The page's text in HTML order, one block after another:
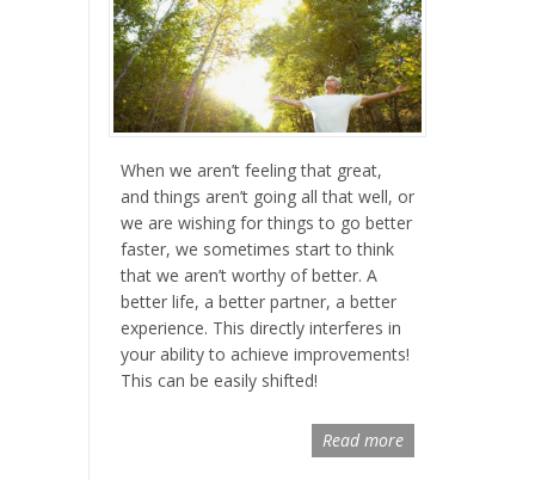
When we aren’t feeling that great,
and things aren’t going all that well, or
we are wishing for things to go better
faster, we sometimes start to think
that we aren’t worthy of better. A
better life, a better partner, a better
experience. This directly interferes in
your ability to achieve improvements!
This can be easily shifted!
Read more